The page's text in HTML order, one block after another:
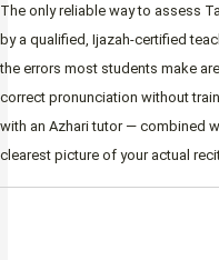
The only reliable way to assess
by a qualified, Ijazah-certified
the errors most students make
correct pronunciation without
with an Azhari tutor — combined
clearest picture of your actual